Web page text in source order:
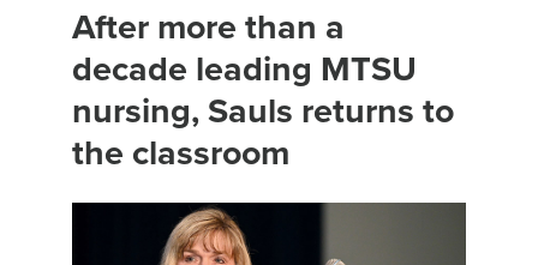
After more than a
decade leading MTSU
nursing, Sauls returns to
the classroom